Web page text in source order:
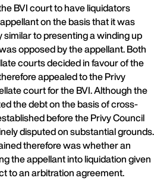
BVI court to have liquidators
on the basis that it was
to presenting a winding up
opposed by the appellant. Both
courts decided in favour of the
appealed to the Privy
court for the BVI. Although the
the debt on the basis of cross-
before the Privy Council
disputed on substantial grounds.
therefore was whether an
the appellant into liquidation given
to an arbitration agreement.